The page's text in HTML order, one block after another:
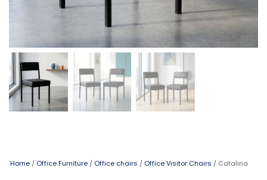
Home / Office Furniture / Office chairs / Office Visitor Chairs / Catalina